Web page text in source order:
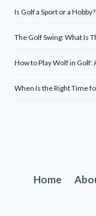
Is Golf a Sport or a Hobby?
The Golf Swing: What Is
How to Play Wolf in Golf:
When Is the Right Time
Home